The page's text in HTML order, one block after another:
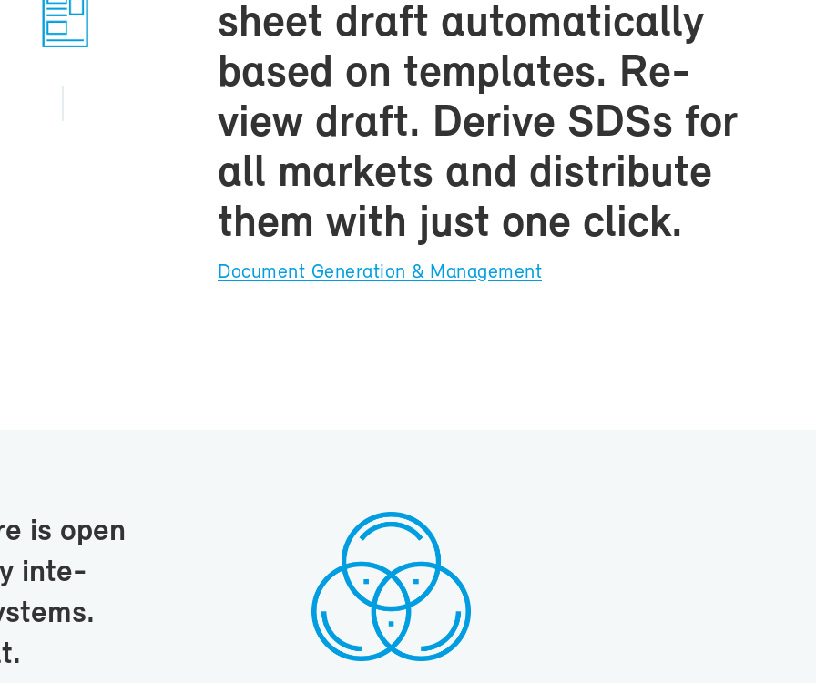
sheet draft au­to­mat­i­cally
based on tem­plates. Re­
view draft. De­rive SDSs for
all mar­kets and dis­trib­ute
them with just one click.
Doc­u­ment Gen­er­a­tion & Man­age­ment
is open
in­te­